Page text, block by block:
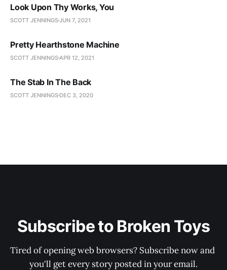
Look Upon Thy Works, You
SCOTT JENNINGSJUN 7, 2021
Pretty Hearthstone Machine
SCOTT JENNINGS APR 12, 2021
The Stab In The Back
SCOTT JENNINGS DEC 3, 2020
Subscribe to Broken Toys
Tired of opening web browsers? Subscribe now and
you'll get every story posted in your email.